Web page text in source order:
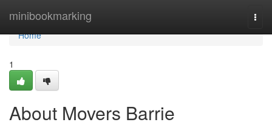
minibookmarking
Home
Home
1
About Movers Barrie